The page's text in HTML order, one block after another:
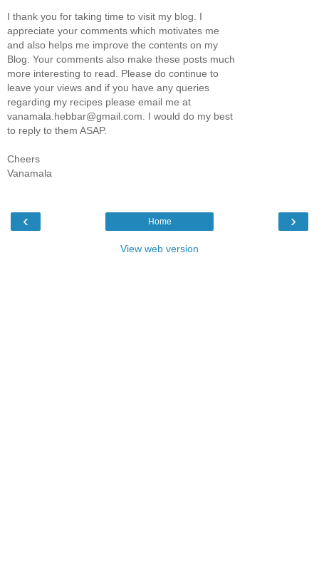
I thank you for taking time to visit my blog. I
appreciate your comments which motivates me
and also helps me improve the contents on my
Blog. Your comments also make these posts much
more interesting to read. Please do continue to
leave your views and if you have any queries
regarding my recipes please email me at
vanamala.hebbar@gmail.com. I would do my best
to reply to them ASAP.
Cheers
Vanamala
‹ ›
Home
View web version